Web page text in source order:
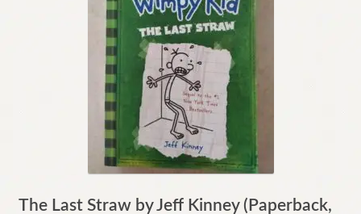
The Last Straw by Jeff Kinney (Paperback,